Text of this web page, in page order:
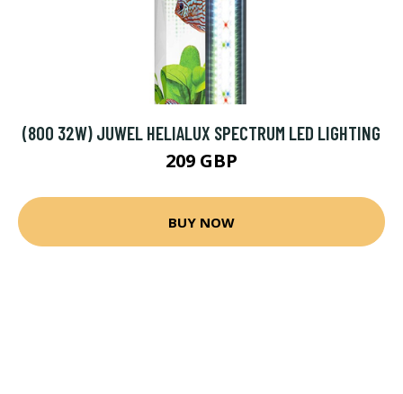
(800 32W) JUWEL HELIALUX SPECTRUM LED LIGHTING
209 GBP
BUY NOW